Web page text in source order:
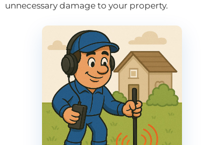
unnecessary damage to your property.